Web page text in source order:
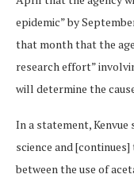
epidemic” by
that month that the
research effort”
will determine the
In a statement, Kenvue
science and
between the use of